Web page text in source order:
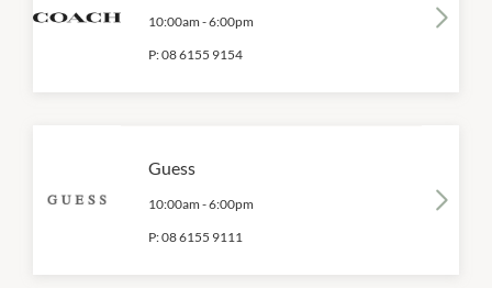
10:00am -6:00pm
P:08 6155 9154
Guess
10:00am -6:00pm
P:08 6155 9111